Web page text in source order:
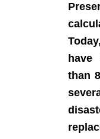
have
than